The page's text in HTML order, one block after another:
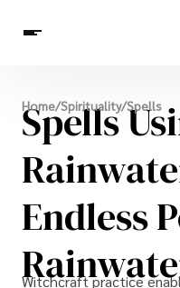
Spirituality
Health
Science
Celebs
News
Betting
Home/Spirituality/Spells
Spells
Endless
Witchcraft practice